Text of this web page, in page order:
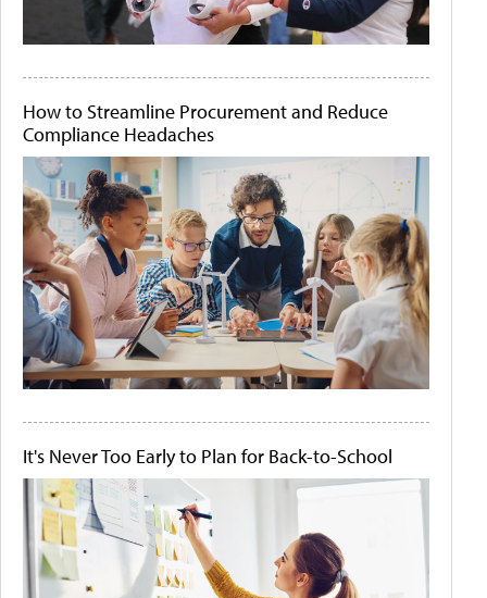
How to Streamline Procurement and Reduce
Compliance Headaches
It's Never Too Early to Plan for Back-to-School